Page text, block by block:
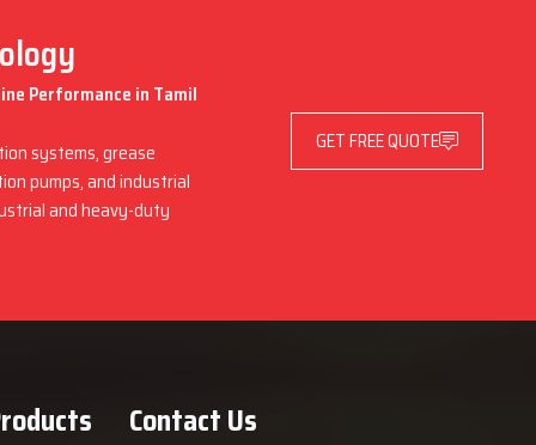
Performance in Tamil
systems, grease
pumps, and industrial
and heavy-duty
GET FREE QUOTE
Contact Us